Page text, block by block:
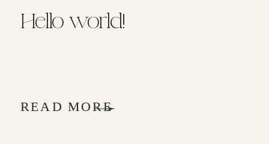
READ MORE
Hello world!